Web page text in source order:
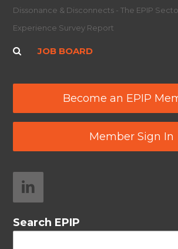
Dissonance & Disconnects - The EPIP
Experience Survey Report
JOB BOARD
Become an EPIP
Member Sign In
Search EPIP